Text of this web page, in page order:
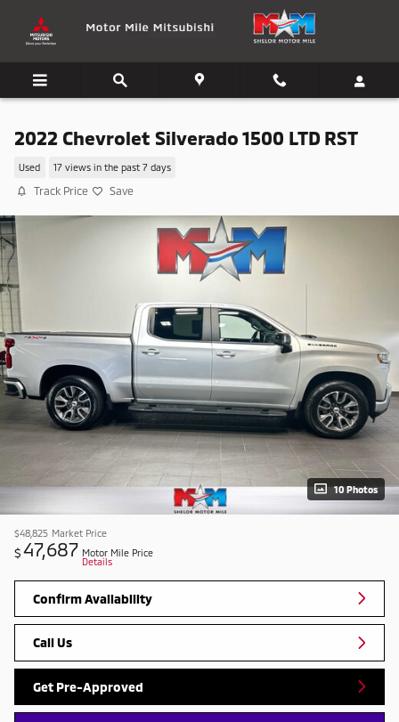
2022 Chevrolet Silverado 1500 LTD RST
Used 17 views in the past 7 days
Track Price Save
10 Photos
$48,825 Market Price
$47,687 Motor Mile Price
Details
Confirm Availability
Call Us
Get Pre-Approved